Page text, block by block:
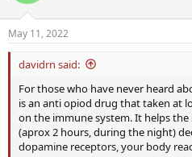
May 11, 2022
davidrn said:
For those who have never heard
is an anti opiod drug that taken at
on the immune system. It helps
(aprox 2 hours, during the night)
dopamine receptors, your body